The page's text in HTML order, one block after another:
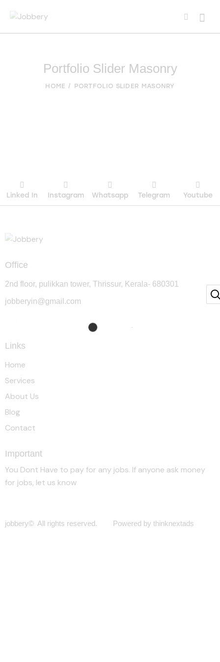
Portfolio Slider Masonry
HOME PORTFOLIO SLIDER MASONRY
Linked In Instagram Whatsapp Telegram Youtube
Office
2nd floor, pulikkan tower, Thrissur, Kerala- 680301
jobberyin@gmail.com
Links
Home
Services
About Us
Blog
Contact
Important
You Dont Have to pay for any jobs. If anyone ask money
for jobs, let us know
jobbery© All rights reserved. Powered by thinknextads